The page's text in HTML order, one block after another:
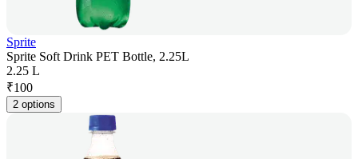
Sprite
Sprite Soft Drink PET Bottle, 2.25L
2.25 L
₹100
2 options